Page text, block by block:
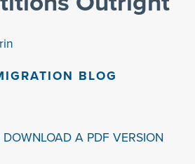
BLOG
A PDF VERSION